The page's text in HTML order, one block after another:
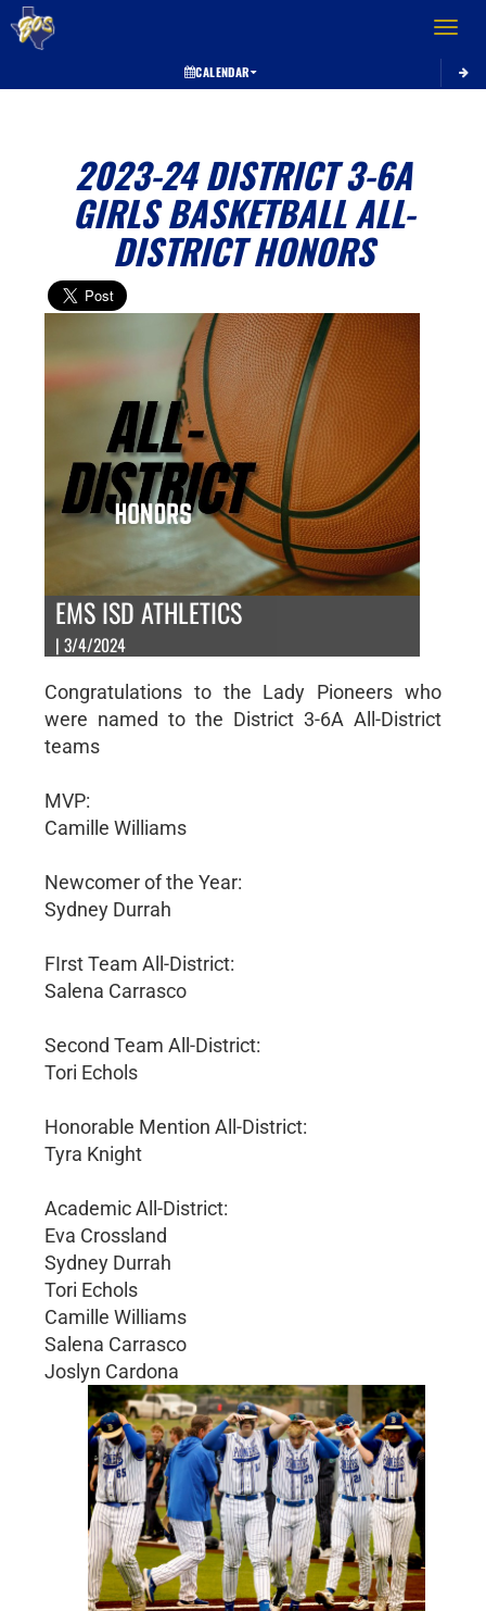
Toggle
CALENDAR
2023-24 DISTRICT 3-6A
GIRLS BASKETBALL ALL-
DISTRICT HONORS
EMS ISD ATHLETICS
| 3/4/2024
Congratulations to the Lady Pioneers who
were named to the District 3-6A All-District
teams
MVP:
Camille Williams
Newcomer of the Year:
Sydney Durrah
FIrst Team All-District:
Salena Carrasco
Second Team All-District:
Tori Echols
Honorable Mention All-District:
Tyra Knight
Academic All-District:
Eva Crossland
Sydney Durrah
Tori Echols
Camille Williams
Salena Carrasco
Joslyn Cardona